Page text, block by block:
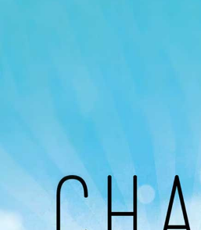
Avaliable
You can listen to the
Radio on Google Podcast,
Spotify.